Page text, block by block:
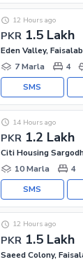
PKR 1.5 Lakh
12 Hours ago
Eden Valley,
7 Marla
4
SMS
PKR 1.2 Lakh
14 Hours ago
Citi Housing
10 Marla
4
SMS
PKR 1.5 Lakh
12 Hours ago
Saeed Colony,